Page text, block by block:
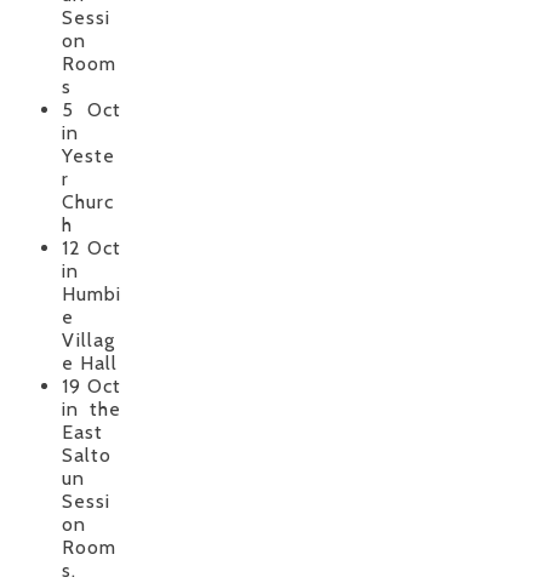
Sessi
on
Room
s
5 Oct
in
Yeste
r
Churc
h
12 Oct
in
Humbi
e
Villag
e Hall
19 Oct
in the
East
Salto
un
Sessi
on
Room
s.